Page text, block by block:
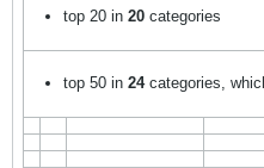
top 20 in 20categories
top 50 in24categories,